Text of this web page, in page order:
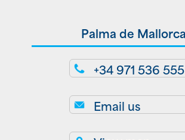
Palma de Mallorca
+34 971 536 555
Email us